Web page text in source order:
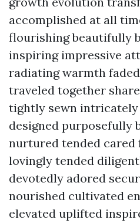
accomplished at all
flourishing beautifully
inspiring impressive
radiating warmth
traveled together
tightly sewn
designed purposefully
nurtured tended
lovingly tended
devotedly adored
nourished cultivated
elevated uplifted